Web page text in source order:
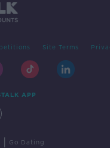
Site Terms
APP
Go Dating